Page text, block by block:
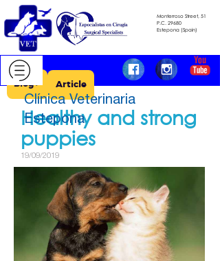
Monterroso Street, 51
​​​​​​​P.C. 29680
​​​​​​​Estepona (Spain)
Healthy and strong
puppies
19/09/2019
Blog > Article
Clínica Veterinaria
Estepona